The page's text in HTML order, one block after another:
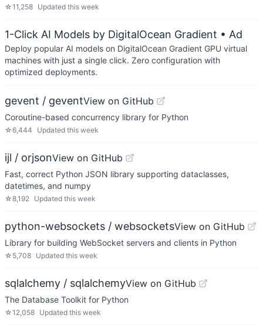
☆11,258 Updated this week
1-Click AI Models by DigitalOcean Gradient • Ad
Deploy popular AI models on DigitalOcean Gradient GPU virtual
machines with just a single click. Zero configuration with
optimized deployments.
gevent / geventView on GitHub
Coroutine-based concurrency library for Python
☆6,444 Updated this week
ijl / orjsonView on GitHub
Fast, correct Python JSON library supporting dataclasses,
datetimes, and numpy
☆8,192 Updated this week
python-websockets / websocketsView on GitHub
Library for building WebSocket servers and clients in Python
☆ 5,708 Updated this week
sqlalchemy / sqlalchemyView on GitHub
The Database Toolkit for Python
☆12,058 Updated this week